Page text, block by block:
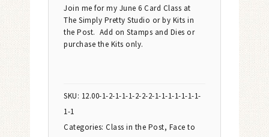
Join me for my June 6 Card Class at
The Simply Pretty Studio or by Kits in
the Post. Add on Stamps and Dies or
purchase the Kits only.
SKU: 12.00-1-2-1-1-1-2-2-2-1-1-1-1-1-1-1-
1-1
Categories: Class in the Post, Face to